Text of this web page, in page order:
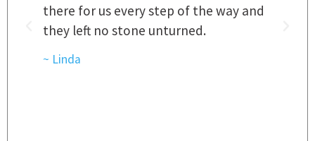
there for us every step of the way and
they left no stone unturned.
~ Linda